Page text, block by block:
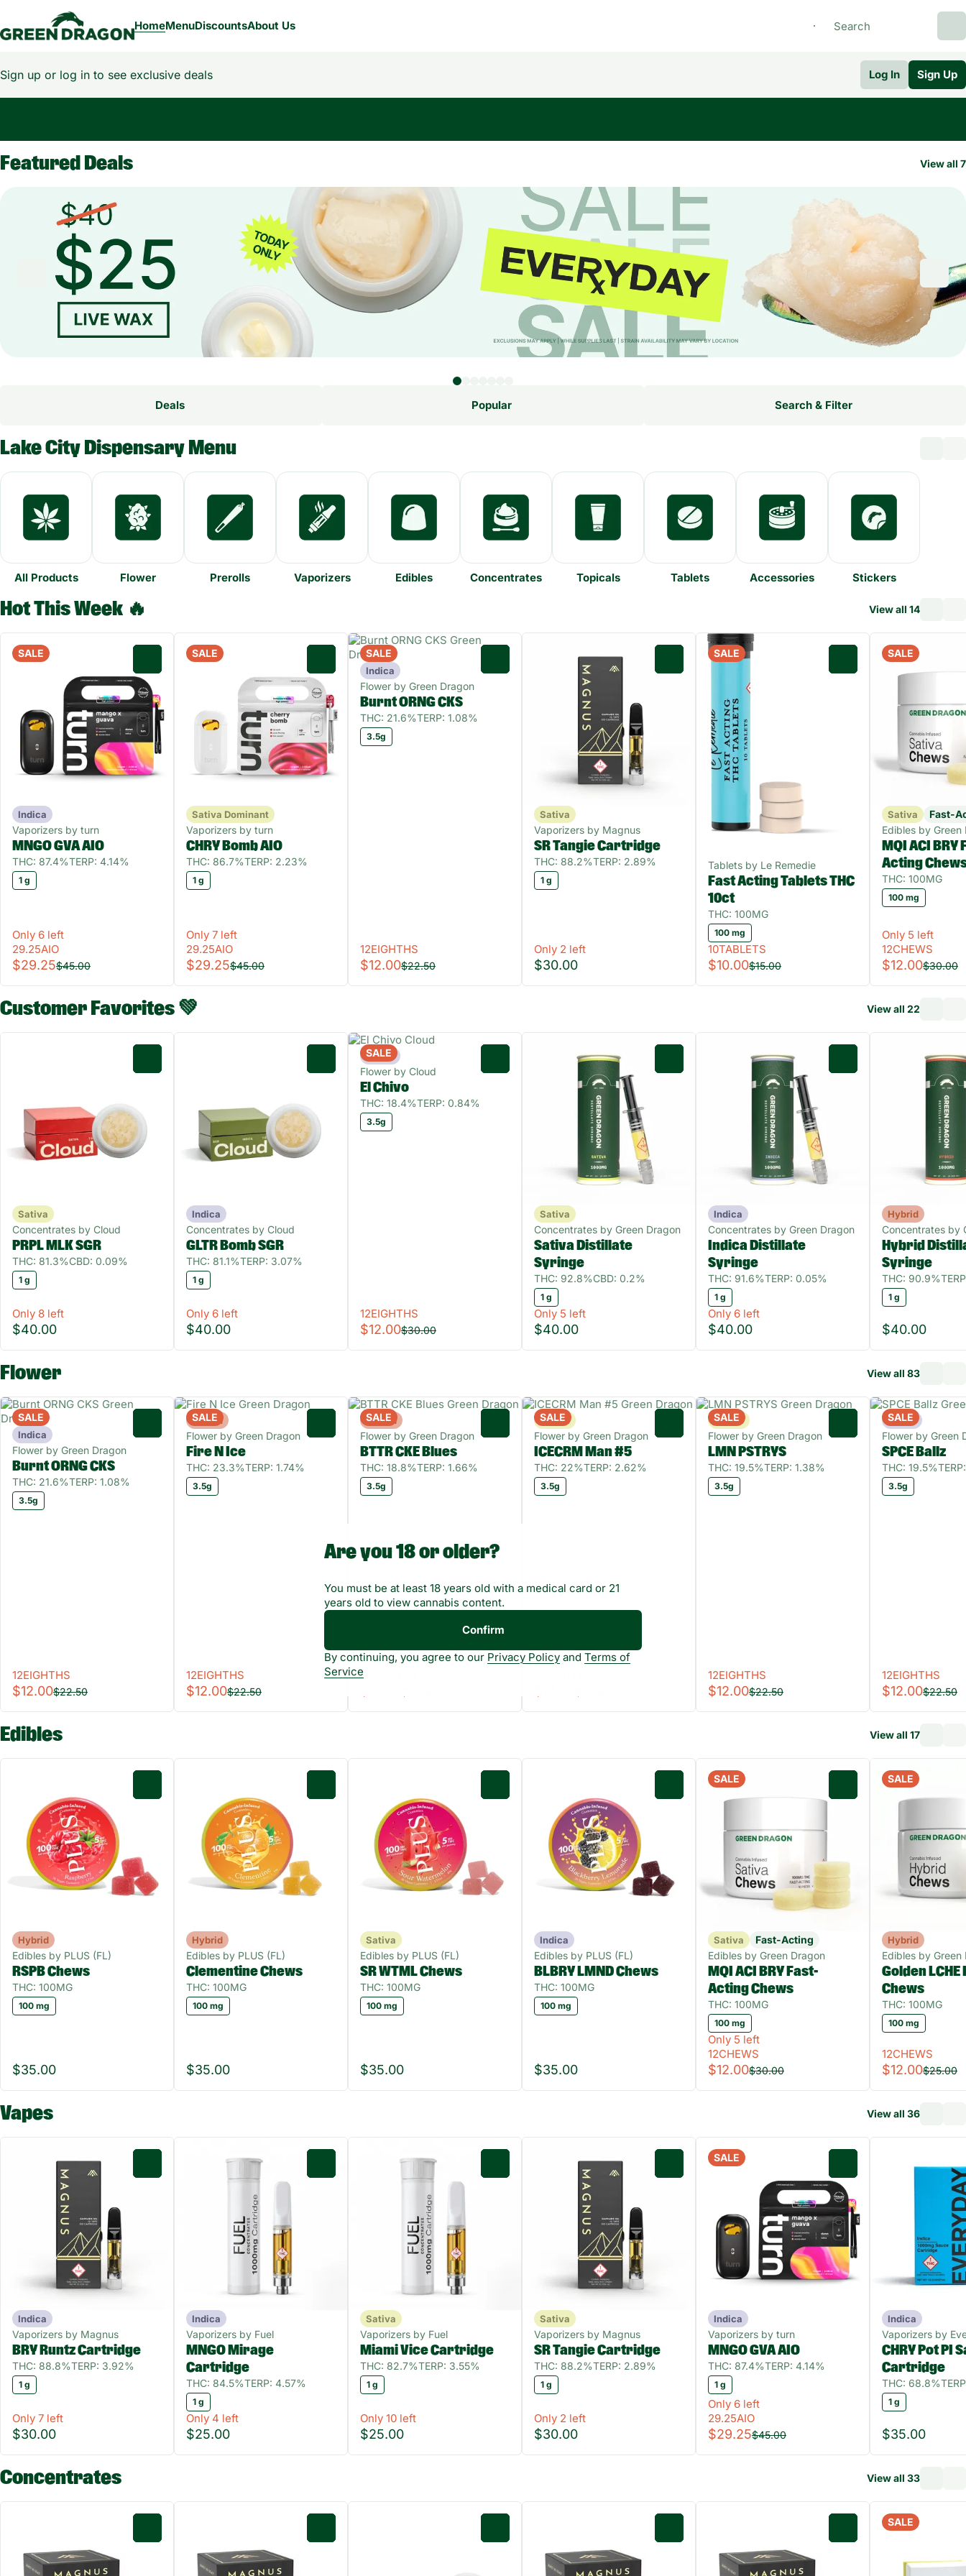
HomeMenuDiscountsAbout Us
Sign up or log in to see exclusive deals Log In Sign Up
Featured Deals View all 7
Deals Popular Search & Filter
Lake City Dispensary Menu
All Products Flower Prerolls Vaporizers Edibles Concentrates Topicals Tablets Accessories Stickers
Hot This Week 🔥 View all 14
SALE
Indica
Vaporizers by turn
MNGO GVA AIO
THC: 87.4%TERP: 4.14%
1 g
Only 6 left
29.25AIO
$29.25$45.00
SALE
Sativa Dominant
Vaporizers by turn
CHRY Bomb AIO
THC: 86.7%TERP: 2.23%
1 g
Only 7 left
29.25AIO
$29.25$45.00
SALE
Indica
Flower by Green Dragon
Burnt ORNG CKS
THC: 21.6%TERP: 1.08%
3.5g
12EIGHTHS
$12.00$22.50
Sativa
Vaporizers by Magnus
SR Tangie Cartridge
THC: 88.2%TERP: 2.89%
1 g
Only 2 left
$30.00
SALE
Tablets by Le Remedie
Fast Acting Tablets THC
10ct
THC: 100MG
100 mg
10TABLETS
$10.00$15.00
SALE
Sativa
Fast-
Edibles by Green
MQI ACI BRY
Acting
THC: 100MG
100 mg
Only 5 left
12CHEWS
$12.00$30.00
Customer Favorites 💚 View all 22
Sativa
Concentrates by Cloud
PRPL MLK SGR
THC: 81.3%CBD: 0.09%
1 g
Only 8 left
$40.00
Indica
Concentrates by Cloud
GLTR Bomb SGR
THC: 81.1%TERP: 3.07%
1 g
Only 6 left
$40.00
SALE
Indica
Flower by Cloud
El Chivo
THC: 18.4%TERP: 0.84%
3.5g
12EIGHTHS
$12.00$30.00
Sativa
Concentrates by Green Dragon
Sativa Distillate
Syringe
THC: 92.8%CBD: 0.2%
1 g
Only 5 left
$40.00
Indica
Concentrates by Green Dragon
Indica Distillate
Syringe
THC: 91.6%TERP: 0.05%
1 g
Only 6 left
$40.00
Hybrid
Concentrates by
Hybrid
Syringe
THC: 90.9%
1 g
$40.00
Flower View all 83
SALE
Indica
Flower by Green Dragon
Burnt ORNG CKS
THC: 21.6%TERP: 1.08%
3.5g
12EIGHTHS
$12.00$22.50
SALE
Hybrid
Flower by Green Dragon
Fire N Ice
THC: 23.3%TERP: 1.74%
3.5g
12EIGHTHS
$12.00$22.50
SALE
Hybrid
Flower by Green Dragon
BTTR CKE Blues
THC: 18.8%TERP: 1.66%
3.5g
12EIGHTHS
SALE
Sativa
Flower by Green Dragon
ICECRM Man #5
THC: 22%TERP: 2.62%
3.5g
SALE
Sativa
Flower by Green Dragon
LMN PSTRYS
THC: 19.5%TERP: 1.38%
3.5g
12EIGHTHS
$12.00$22.50
SALE
Indica
Flower by Green
SPCE Ballz
THC: 19.5%
3.5g
12EIGHTHS
$12.00$22.50
Edibles View all 17
Hybrid
Edibles by PLUS (FL)
RSPB Chews
THC: 100MG
100 mg
$35.00
Hybrid
Edibles by PLUS (FL)
Clementine Chews
THC: 100MG
100 mg
$35.00
Sativa
Edibles by PLUS (FL)
SR WTML Chews
THC: 100MG
100 mg
$35.00
Indica
Edibles by PLUS (FL)
BLBRY LMND Chews
THC: 100MG
100 mg
$35.00
SALE
Sativa
Fast-Acting
Edibles by Green Dragon
MQI ACI BRY Fast-
Acting Chews
THC: 100MG
100 mg
Only 5 left
12CHEWS
$12.00$30.00
SALE
Hybrid
Edibles by Green
Golden
Chews
THC: 100MG
100 mg
12CHEWS
$12.00$25.00
Vapes View all 36
Indica
Vaporizers by Magnus
BRY Runtz Cartridge
THC: 88.8%TERP: 3.92%
1 g
Only 7 left
$30.00
Indica
Vaporizers by Fuel
MNGO Mirage
Cartridge
THC: 84.5%TERP: 4.57%
1 g
Only 4 left
$25.00
Sativa
Vaporizers by Fuel
Miami Vice Cartridge
THC: 82.7%TERP: 3.55%
1 g
Only 10 left
$25.00
Sativa
Vaporizers by Magnus
SR Tangie Cartridge
THC: 88.2%TERP: 2.89%
1 g
Only 2 left
$30.00
SALE
Indica
Vaporizers by turn
MNGO GVA AIO
THC: 87.4%TERP: 4.14%
1 g
Only 6 left
29.25AIO
$29.25$45.00
Indica
Vaporizers by
CHRY Pot PI
Cartridge
THC: 68.8%
1 g
$35.00
Concentrates View all 33
SALE
Are you 18 or older?
You must be at least 18 years old with a medical card or 21
years old to view cannabis content.
Confirm
By continuing, you agree to our Privacy Policy and Terms of
Service